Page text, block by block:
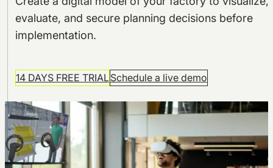
evaluate, and secure planning decisions before
implementation.
14 DAYS FREE TRIALSchedule a live demo